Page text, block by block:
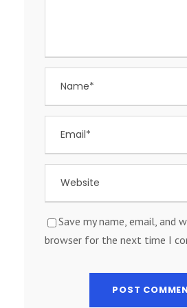
Save my name, email, and
browser for the next time I